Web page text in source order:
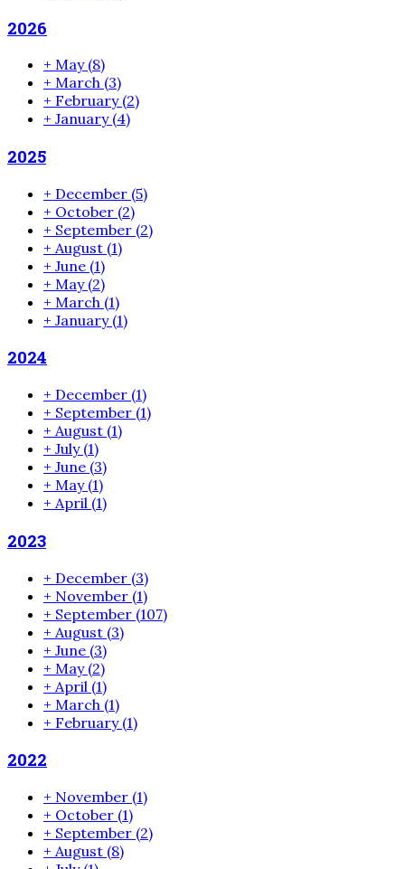
2026
+ May (8)
+ March (3)
+ February (2)
+ January (4)
2025
+ December (5)
+ October (2)
+ September (2)
+ August (1)
+ June (1)
+ May (2)
+ March (1)
+ January (1)
2024
+ December (1)
+ September (1)
+ August (1)
+ July (1)
+ June (3)
+ May (1)
+ April (1)
2023
+ December (3)
+ November (1)
+ September (107)
+ August (3)
+ June (3)
+ May (2)
+ April (1)
+ March (1)
+ February (1)
2022
+ November (1)
+ October (1)
+ September (2)
+ August (8)